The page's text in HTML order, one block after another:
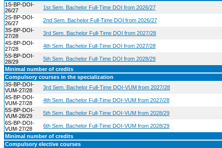
1S-BP-DOI-
26/27
1st Sem. Bachelor Full-Time DOI from 2026/27
2S-BP-DOI-
26/27
2nd Sem. Bachelor Full-Time DOI from 2026/27
3S-BP-DOI-
27/28
3rd Sem. Bachelor Full-Time DOI from 2027/28
4S-BP-DOI-
27/28
4th Sem. Bachelor Full-Time DOI from 2027/28
5S-BP-DOI-
28/29
5th Sem. Bachelor Full-Time DOI from 2028/29
Minimal number of credits
Compulsory courses in the specialization
3S-BP-DOI-
VUM-27/28
3rd Sem. Bachelor Full-Time DOI-VUM from 2027/28
4S-BP-DOI-
VUM-27/28
4th Sem. Bachelor Full-Time DOI-VUM from 2027/28
5S-BP-DOI-
VUM-28/29
5th Sem. Bachelor Full-Time DOI-VUM from 2028/29
6S-BP-DOI-
VUM-27/28
6th Sem. Bachelor Full-Time DOI-VUM from 2028/29
Minimal number of credits
Compulsory elective courses